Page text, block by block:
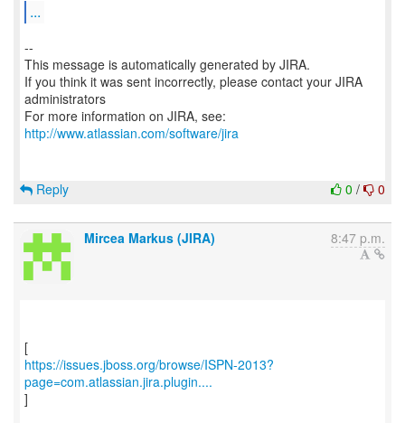
...
--
This message is automatically generated by JIRA.
If you think it was sent incorrectly, please contact your JIRA
administrators
For more information on JIRA, see:
http://www.atlassian.com/software/jira
0 / 0
Reply
Mircea Markus (JIRA) 8:47 p.m.
https://issues.jboss.org/browse/ISPN-2013?
page=com.atlassian.jira.plugin....
]